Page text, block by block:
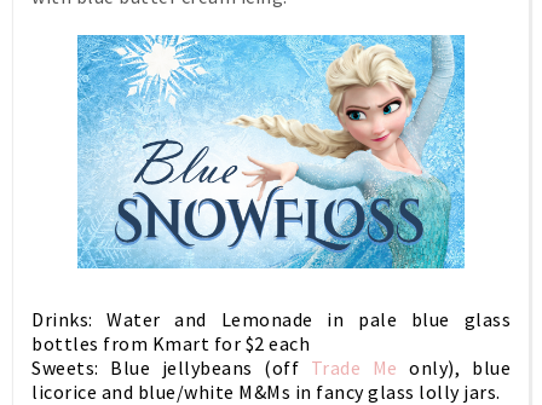
Drinks: Water and Lemonade in pale blue glass
bottles from Kmart for $2 each
Sweets: Blue jellybeans (off Trade Me only), blue
licorice and blue/white M&Ms in fancy glass lolly jars.